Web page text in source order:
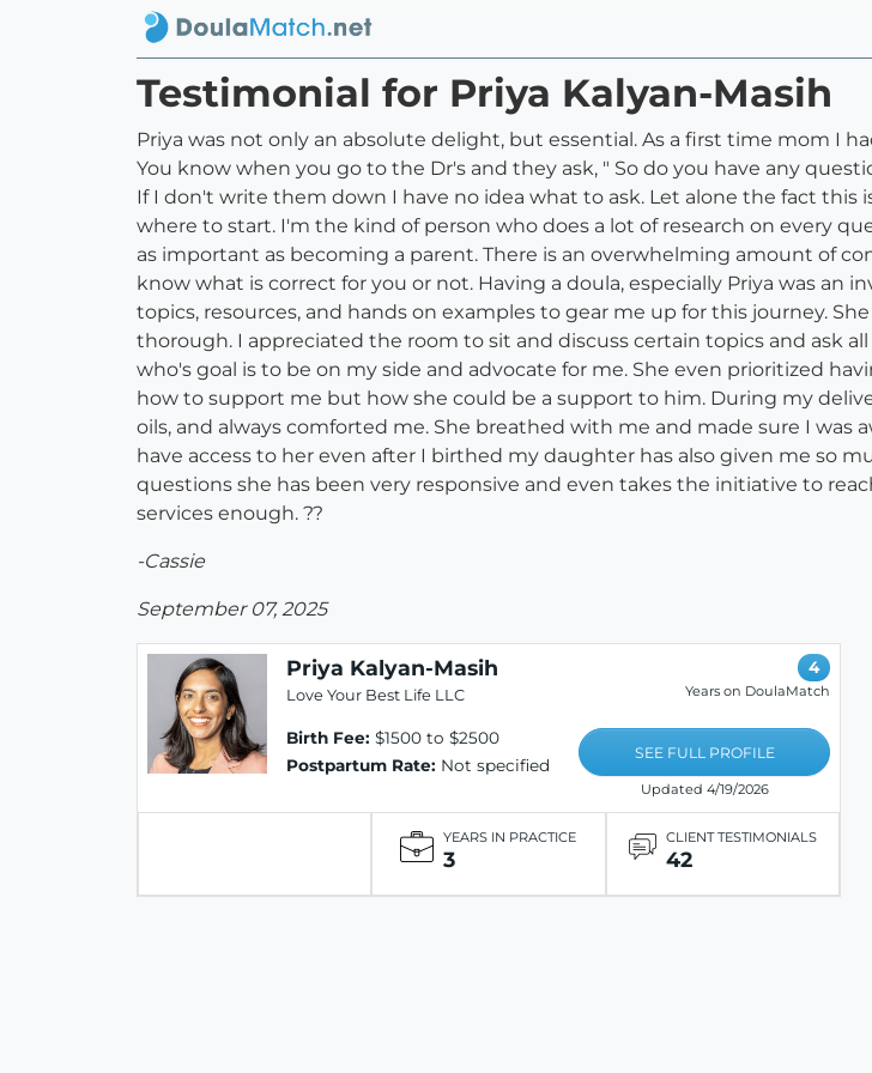
Testimonial for Priya Kalyan-Masih
Priya was not only an absolute delight, but essential. As a first time mom I
You know when you go to the Dr's and they ask, " So do you have any
If I don't write them down I have no idea what to ask. Let alone the fact this
where to start. I'm the kind of person who does a lot of research on every
as important as becoming a parent. There is an overwhelming amount of
know what is correct for you or not. Having a doula, especially Priya was an
topics, resources, and hands on examples to gear me up for this journey.
thorough. I appreciated the room to sit and discuss certain topics and ask
who's goal is to be on my side and advocate for me. She even prioritized
how to support me but how she could be a support to him. During my
oils, and always comforted me. She breathed with me and made sure I was
have access to her even after I birthed my daughter has also given me so
questions she has been very responsive and even takes the initiative to
services enough. ??
-Cassie
September 07, 2025
Priya Kalyan-Masih
Love Your Best Life LLC
Birth Fee: $1500 to $2500
Postpartum Rate: Not specified
4
Years on DoulaMatch
SEE FULL PROFILE
Updated 4/19/2026
YEARS IN PRACTICE
3
CLIENT TESTIMONIALS
42